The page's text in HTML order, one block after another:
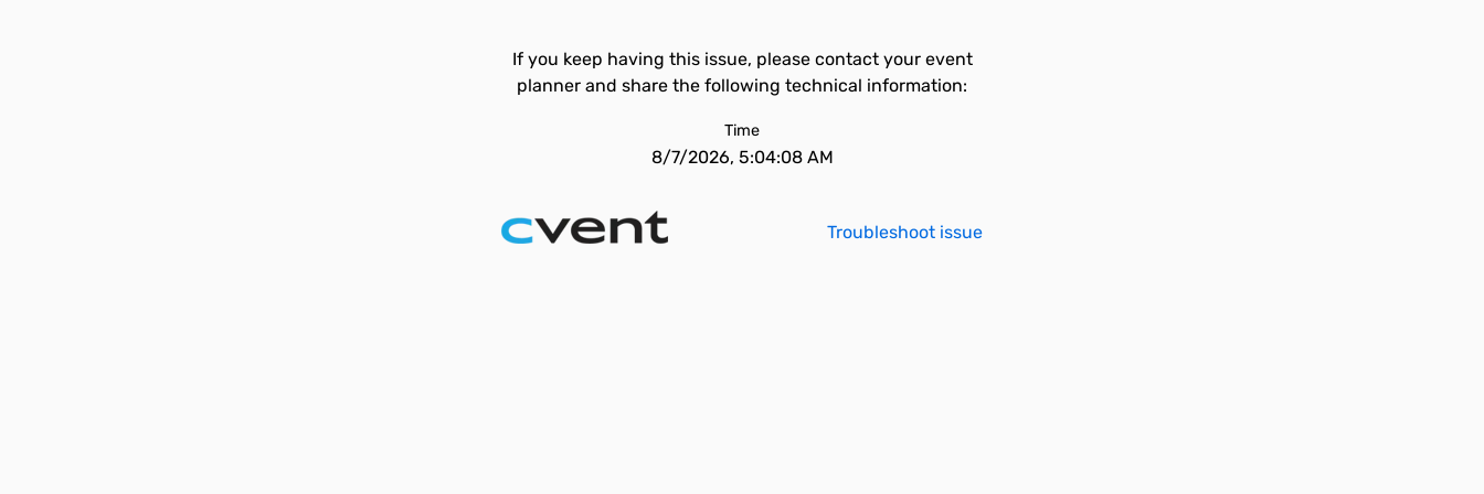
If you keep having this issue, please contact your event
planner and share the following technical information:
Time
8/7/2026, 5:04:08 AM
Troubleshoot issue